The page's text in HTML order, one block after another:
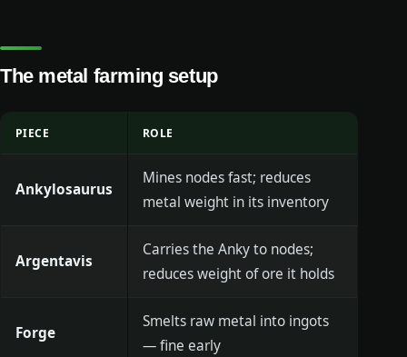
The metal farming setup
PIECE ROLE
Ankylosaurus
Mines nodes fast; reduces
metal weight in its inventory
Argentavis
Carries the Anky to nodes;
reduces weight of ore it holds
Forge
Smelts raw metal into ingots
— fine early